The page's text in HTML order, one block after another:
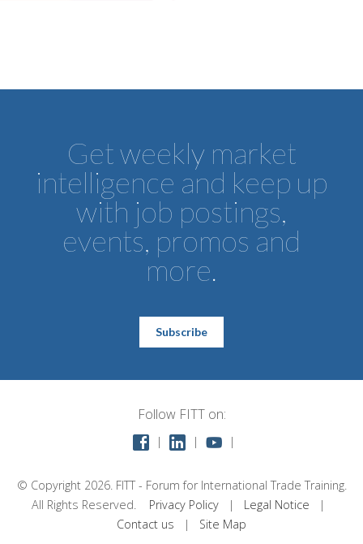
Get weekly market
intelligence and keep up
with job postings,
events, promos and
more.
Subscribe
Follow FITT on:
© Copyright 2026. FITT - Forum for International Trade Training.
All Rights Reserved. Privacy Policy | Legal Notice |
Contact us | Site Map